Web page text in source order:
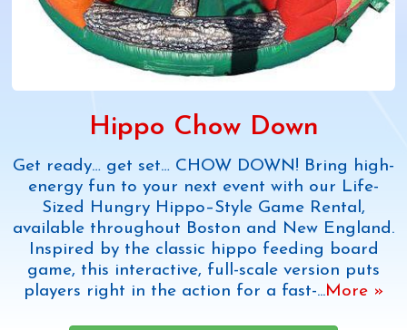
Hippo Chow Down
Get ready… get set… CHOW DOWN! Bring high-
energy fun to your next event with our Life-
Sized Hungry Hippo–Style Game Rental,
available throughout Boston and New England.
Inspired by the classic hippo feeding board
game, this interactive, full-scale version puts
players right in the action for a fast-...More »